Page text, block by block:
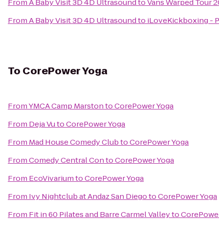
FromA Baby Visit 3D 4D UltrasoundtoVans Warped Tour
FromA Baby Visit 3D 4D Ultrasoundto iLoveKickboxing -
To CorePower Yoga
FromYMCA Camp MarstontoCorePower Yoga
From Deja VutoCorePower Yoga
From Mad House Comedy ClubtoCorePower Yoga
FromComedy Central ContoCorePower Yoga
From EcoVivariumtoCorePower Yoga
From Ivy Nightclub at Andaz San DiegotoCorePower Yoga
From Fit in 60 Pilates and Barre Carmel Valleyto